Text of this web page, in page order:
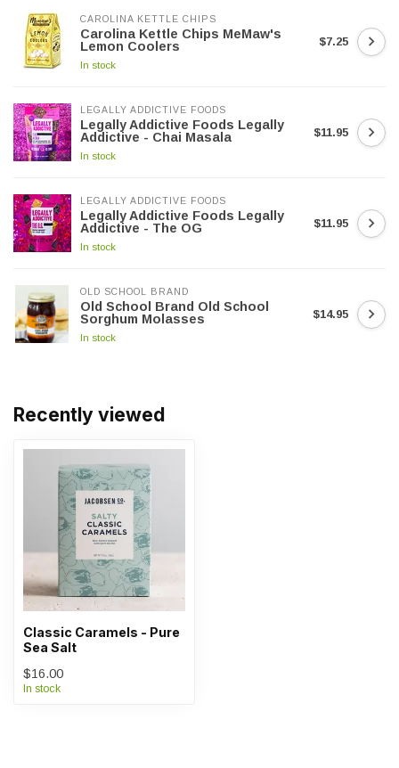
CAROLINA KETTLE CHIPS
Carolina Kettle Chips MeMaw's
Lemon Coolers
In stock
$7.25
LEGALLY ADDICTIVE FOODS
Legally Addictive Foods Legally
Addictive - Chai Masala
In stock
$11.95
LEGALLY ADDICTIVE FOODS
Legally Addictive Foods Legally
Addictive - The OG
In stock
$11.95
OLD SCHOOL BRAND
Old School Brand Old School
Sorghum Molasses
In stock
$14.95
Recently viewed
Classic Caramels - Pure
Sea Salt
$16.00
In stock